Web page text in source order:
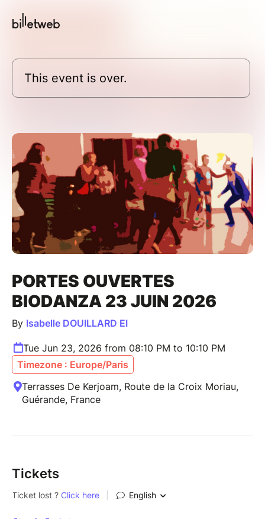
This event is over.
PORTES OUVERTES
BIODANZA 23 JUIN 2026
By Isabelle DOUILLARD EI
Tue Jun 23, 2026 from 08:10 PM to 10:10 PM
Timezone : Europe/Paris
Terrasses De Kerjoam, Route de la Croix Moriau,
Guérande, France
Tickets